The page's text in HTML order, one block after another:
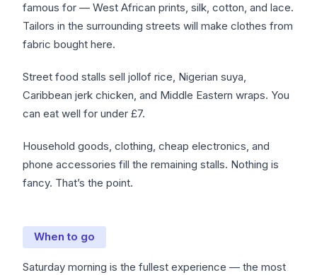
famous for — West African prints, silk, cotton, and lace.
Tailors in the surrounding streets will make clothes from
fabric bought here.
Street food stalls sell jollof rice, Nigerian suya,
Caribbean jerk chicken, and Middle Eastern wraps. You
can eat well for under £7.
Household goods, clothing, cheap electronics, and
phone accessories fill the remaining stalls. Nothing is
fancy. That’s the point.
When to go
Saturday morning is the fullest experience — the most